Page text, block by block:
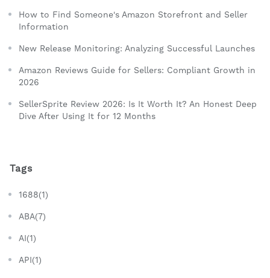
How to Find Someone's Amazon Storefront and Seller
Information
New Release Monitoring: Analyzing Successful Launches
Amazon Reviews Guide for Sellers: Compliant Growth in
2026
SellerSprite Review 2026: Is It Worth It? An Honest Deep
Dive After Using It for 12 Months
Tags
1688(1)
ABA(7)
AI(1)
API(1)